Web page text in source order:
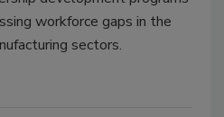
workforce gaps in the
sectors.